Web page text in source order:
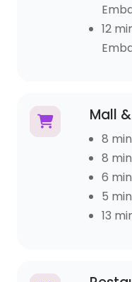
12
Mall
8
8
6
5
13